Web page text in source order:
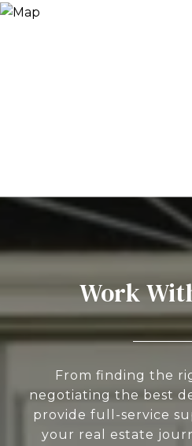
Work
From finding the
negotiating the best
provide full-service
your real estate